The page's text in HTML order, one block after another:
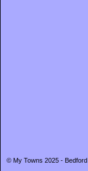
© My Towns 2025 -